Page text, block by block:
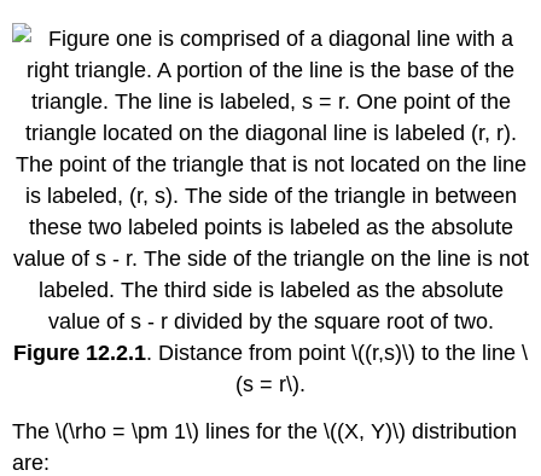
Figure 12.2.1. Distance from point \((r,s)\) to the line \
(s = r\).
The \(\rho = \pm 1\) lines for the \((X, Y)\) distribution
are: